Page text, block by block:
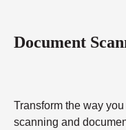
Document
Transform the way
scanning and